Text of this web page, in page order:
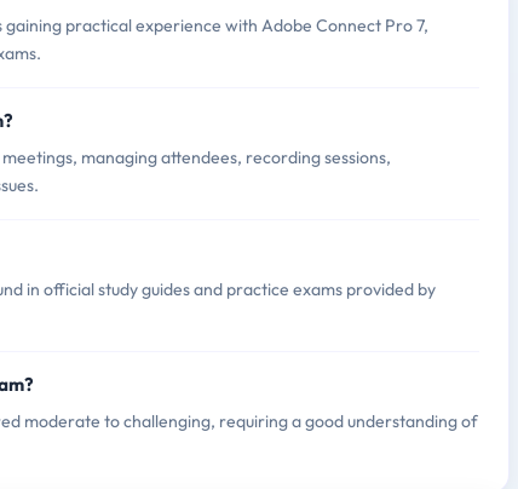
practical experience with Adobe Connect Pro 7,
managing attendees, recording sessions,
in official study guides and practice exams provided by
moderate to challenging, requiring a good understanding of